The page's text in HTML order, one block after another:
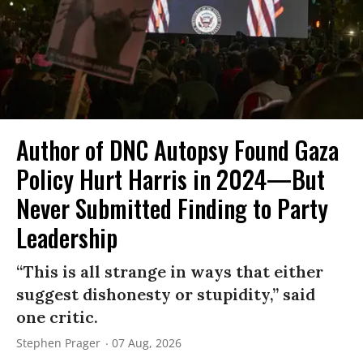
Author of DNC Autopsy Found Gaza
Policy Hurt Harris in 2024—But
Never Submitted Finding to Party
Leadership
“This is all strange in ways that either
suggest dishonesty or stupidity,” said
one critic.
Stephen Prager 07 Aug, 2026